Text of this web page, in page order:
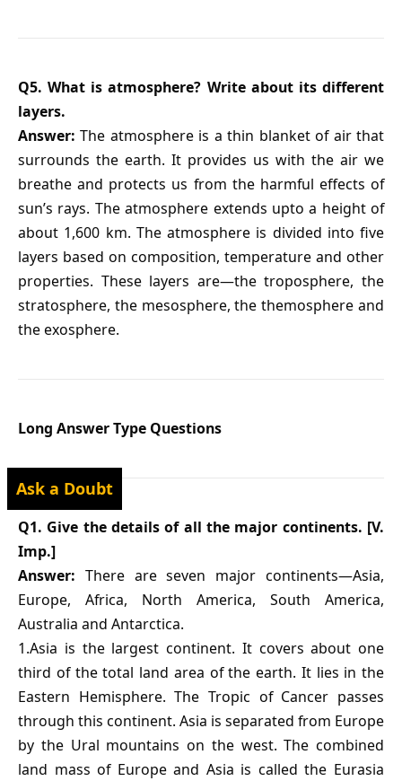
Q5. What is atmosphere? Write about its different
layers.
Answer: The atmosphere is a thin blanket of air that
surrounds the earth. It provides us with the air we
breathe and protects us from the harmful effects of
sun’s rays. The atmosphere extends upto a height of
about 1,600 km. The atmosphere is divided into five
layers based on composition, temperature and other
properties. These layers are—the troposphere, the
stratosphere, the mesosphere, the themosphere and
the exosphere.
Long Answer Type Questions
Q1. Give the details of all the major continents. [V.
Imp.]
Answer: There are seven major continents—Asia,
Europe, Africa, North America, South America,
Australia and Antarctica.
1.Asia is the largest continent. It covers about one
third of the total land area of the earth. It lies in the
Eastern Hemisphere. The Tropic of Cancer passes
through this continent. Asia is separated from Europe
by the Ural mountains on the west. The combined
land mass of Europe and Asia is called the Eurasia
Ask a Doubt